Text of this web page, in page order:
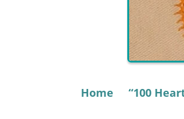
Home “100